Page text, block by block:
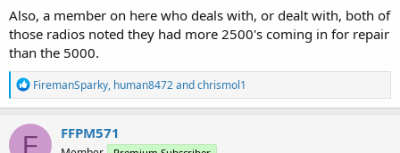
Also, a member on here who deals with, or dealt with, both of
those radios noted they had more 2500's coming in for repair
than the 5000.
R
e
a
c
t
FiremanSparky, human8472andchrismol1
F FFPM571